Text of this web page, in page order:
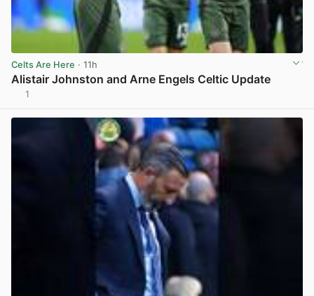
Celts Are Here · 11h
Alistair Johnston and Arne Engels Celtic Update
1